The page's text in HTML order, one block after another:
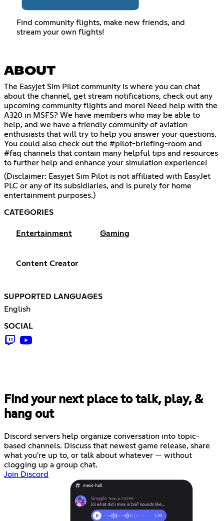
Find community flights, make new friends, and
stream your own flights!
ABOUT
The Easyjet Sim Pilot community is where you can chat
about the channel, get stream notifications, check out any
upcoming community flights and more! Need help with the
A320 in MSFS? We have members who may be able to
help, and we have a friendly community of aviation
enthusiasts that will try to help you answer your questions.
You could also check out the #pilot-briefing-room and
#faq channels that contain many helpful tips and resources
to further help and enhance your simulation experience!
(Disclaimer: Easyjet Sim Pilot is not affiliated with EasyJet
PLC or any of its subsidiaries, and is purely for home
entertainment purposes.)
CATEGORIES
Entertainment Gaming
Content Creator
SUPPORTED LANGUAGES
English
SOCIAL
Find your next place to talk, play, &
hang out
Discord servers help organize conversation into topic-
based channels. Discuss that newest game release, share
what you're up to, or talk about whatever — without
clogging up a group chat.
Join Discord